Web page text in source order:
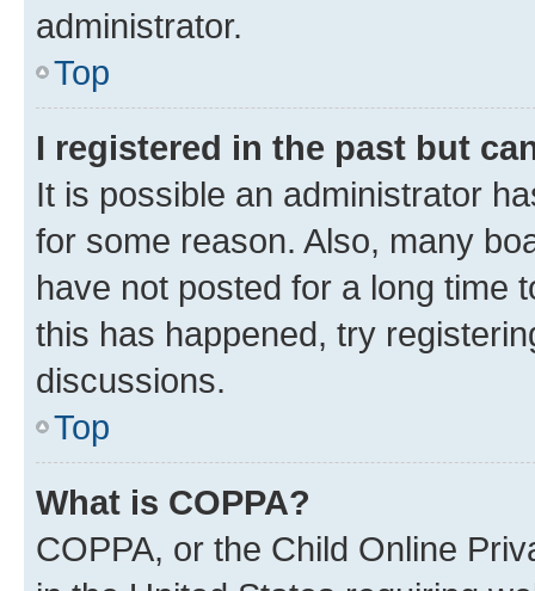
administrator.
Top
I registered in the past but
It is possible an administrator
for some reason. Also, many
have not posted for a long time
this has happened, try
discussions.
Top
What is COPPA?
COPPA, or the Child Online